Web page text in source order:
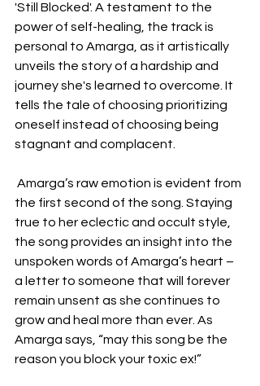
'Still Blocked'. A testament to the
power of self-healing, the track is
personal to Amarga, as it artistically
unveils the story of a hardship and
journey she's learned to overcome. It
tells the tale of choosing prioritizing
oneself instead of choosing being
stagnant and complacent.
the first second of the song. Staying
true to her eclectic and occult style,
the song provides an insight into the
unspoken words of Amarga’s heart –
a letter to someone that will forever
remain unsent as she continues to
grow and heal more than ever. As
Amarga says, “may this song be the
reason you block your toxic ex!”